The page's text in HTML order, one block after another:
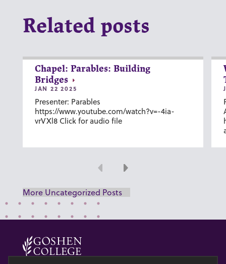
Related posts
Chapel: Parables: Building
Bridges
JAN 22 2025
Presenter: Parables
https://www.youtube.com/watch?v=-4ia-
vrVXl8 Click for audio file
Previous
Next
More Uncategorized Posts